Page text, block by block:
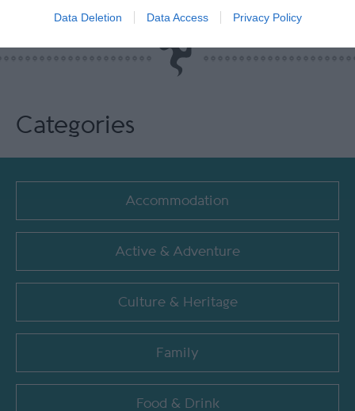
Data Deletion Data Access Privacy Policy
Categories
Accommodation
Active & Adventure
Culture & Heritage
Family
Food & Drink